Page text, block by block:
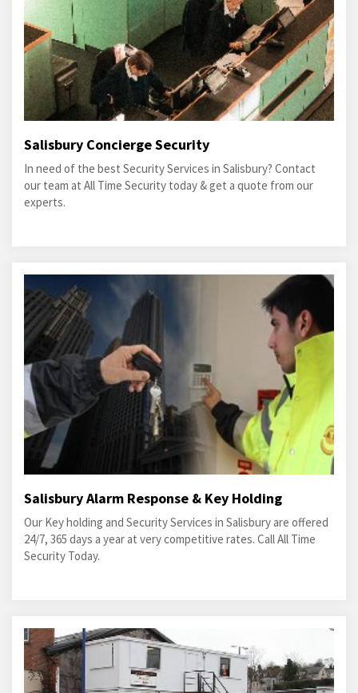
Salisbury Concierge Security
In need of the best Security Services in Salisbury? Contact
our team at All Time Security today & get a quote from our
experts.
Salisbury Alarm Response & Key Holding
Our Key holding and Security Services in Salisbury are offered
24/7, 365 days a year at very competitive rates. Call All Time
Security Today.